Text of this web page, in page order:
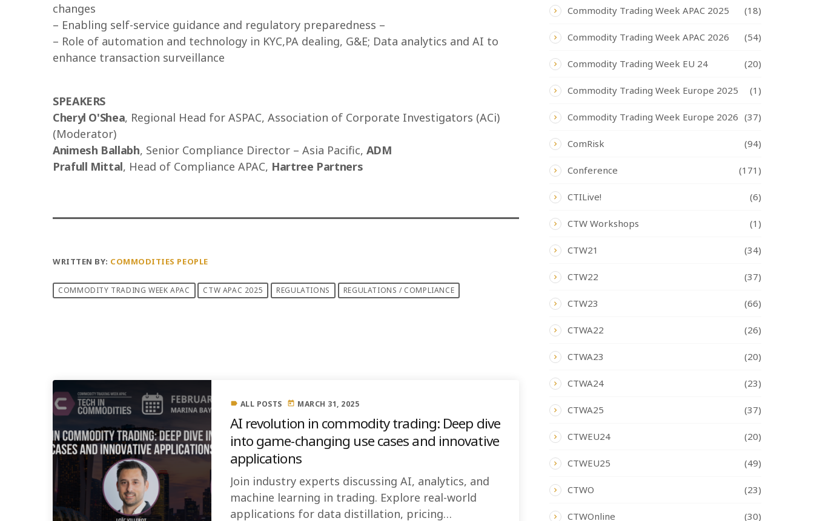
changes
– Enabling self-service guidance and regulatory preparedness –
– Role of automation and technology in KYC,PA dealing, G&E; Data analytics and AI to
enhance transaction surveillance
SPEAKERS
Cheryl O'Shea, Regional Head for ASPAC, Association of Corporate Investigators (ACi)
(Moderator)
Animesh Ballabh, Senior Compliance Director – Asia Pacific, ADM
Prafull Mittal, Head of Compliance APAC, Hartree Partners
WRITTEN BY: COMMODITIES PEOPLE
COMMODITY TRADING WEEK APAC CTW APAC 2025 REGULATIONS REGULATIONS / COMPLIANCE
label ALL POSTS today MARCH 31, 2025
AI revolution in commodity trading: Deep dive
into game-changing use cases and innovative
applications
Join industry experts discussing AI, analytics, and
machine learning in trading. Explore real-world
applications for data distillation, pricing
Commodity Trading Week APAC 2025 (18)
Commodity Trading Week APAC 2026 (54)
Commodity Trading Week EU 24 (20)
Commodity Trading Week Europe 2025 (1)
Commodity Trading Week Europe 2026 (37)
ComRisk (94)
Conference (171)
CTILive! (6)
CTW Workshops (1)
CTW21 (34)
CTW22 (37)
CTW23 (66)
CTWA22 (26)
CTWA23 (20)
CTWA24 (23)
CTWA25 (37)
CTWEU24 (20)
CTWEU25 (49)
CTWO (23)
CTWOnline (30)